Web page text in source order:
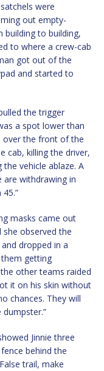
were
out empty-
building to building,
to where a crew-cab
got out of the
and started to
the trigger
a spot lower than
over the front of the
cab, killing the driver,
vehicle ablaze. A
are withdrawing in
masks came out
she observed the
dropped in a
them getting
other teams raided
it on his skin without
chances. They will
Jinnie three
behind the
trail, make